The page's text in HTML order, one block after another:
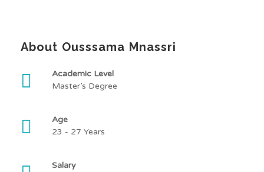
About Ousssama Mnassri
Academic Level
Master’s Degree
Age
23 - 27 Years
Salary